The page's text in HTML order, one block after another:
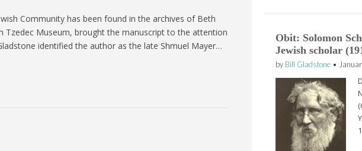
Community has been found in the archives of Beth
Tzedec Museum, brought the manuscript to the attention
identified the author as the late Shmuel Mayer…
Obit: Solomon
Jewish scholar
by Bill Gladstone •